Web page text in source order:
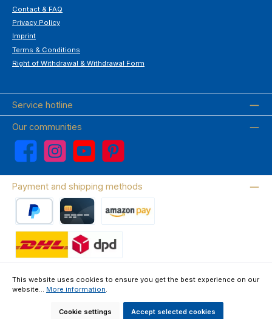
Contact & FAQ
Privacy Policy
Imprint
Terms & Conditions
Right of Withdrawal & Withdrawal Form
Service hotline
Our communities
Facebook Instagram YouTube Pinterest
Payment and shipping methods
About us Contact & FAQ
This website uses cookies to ensure you get the best experience on our
website... More information.
Cookie settings Accept selected cookies